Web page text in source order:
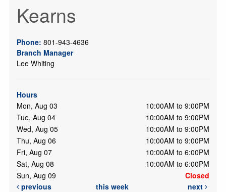
Kearns
Phone: 801-943-4636
Branch Manager
Lee Whiting
Hours
Mon, Aug 03
10:00AM to 9:00PM
Tue, Aug 04
10:00AM to 9:00PM
Wed, Aug 05
10:00AM to 9:00PM
Thu, Aug 06
10:00AM to 9:00PM
Fri, Aug 07
10:00AM to 6:00PM
Sat, Aug 08
10:00AM to 6:00PM
Sun, Aug 09
Closed
previous
this week next